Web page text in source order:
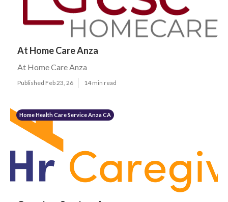
At Home Care Anza
At Home Care Anza
Published Feb 23, 26 14 min read
Home Health Care Service Anza CA